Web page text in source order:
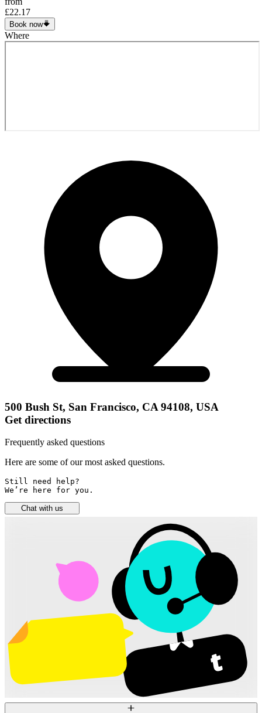
£22.17
Book now
Where
500 Bush St, San Francisco, CA 94108, USA
Get directions
Frequently asked questions
Here are some of our most asked questions.
Still need help?
We’re here for you.
Chat with us